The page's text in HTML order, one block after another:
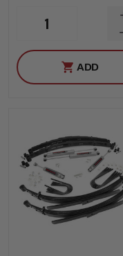
1
ADD